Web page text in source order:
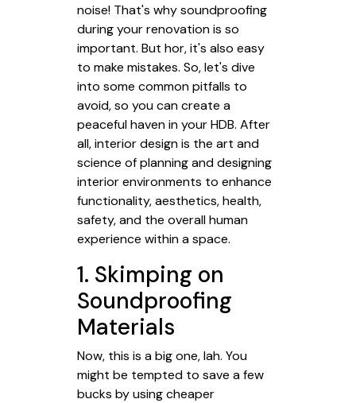
noise! That's why soundproofing
during your renovation is so
important. But hor, it's also easy
to make mistakes. So, let's dive
into some common pitfalls to
avoid, so you can create a
peaceful haven in your HDB. After
all, interior design is the art and
science of planning and designing
interior environments to enhance
functionality, aesthetics, health,
safety, and the overall human
experience within a space.
1. Skimping on
Soundproofing
Materials
Now, this is a big one, lah. You
might be tempted to save a few
bucks by using cheaper